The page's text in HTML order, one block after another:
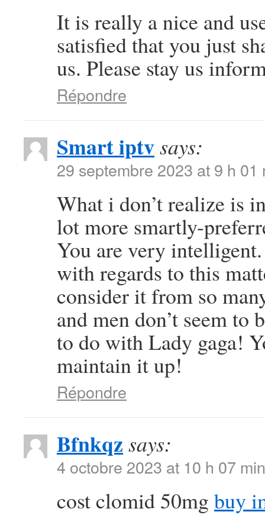
It is really a nice and
satisfied that you just
us. Please stay us
Répondre
Smart iptvsays:
29 septembre 2023 at 9 h 01
What i don’t realize is
lot more smartly-
You are very
with regards to this
consider it from so
and men don’t seem to
to do with Lady gaga!
maintain it up!
Répondre
Bfnkqz says:
4 octobre 2023 at 10 h 07 min
cost clomid 50mg buy